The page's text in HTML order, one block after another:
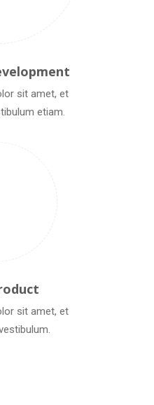
sit amet, et
etiam.
sit amet, et